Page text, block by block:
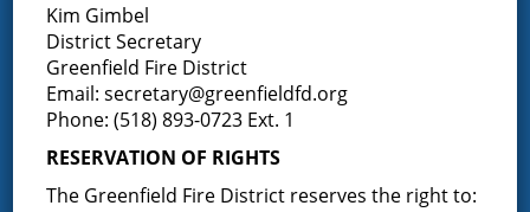
Fire Companies
District Office
Greenfield Center
Porter Corners
Middle Grove
Kim Gimbel
District Secretary
Greenfield Fire District
Email:secretary@greenfieldfd.org
Phone: (518) 893-0723 Ext. 1
RESERVATION OF RIGHTS
The Greenfield Fire District reserves the right to: